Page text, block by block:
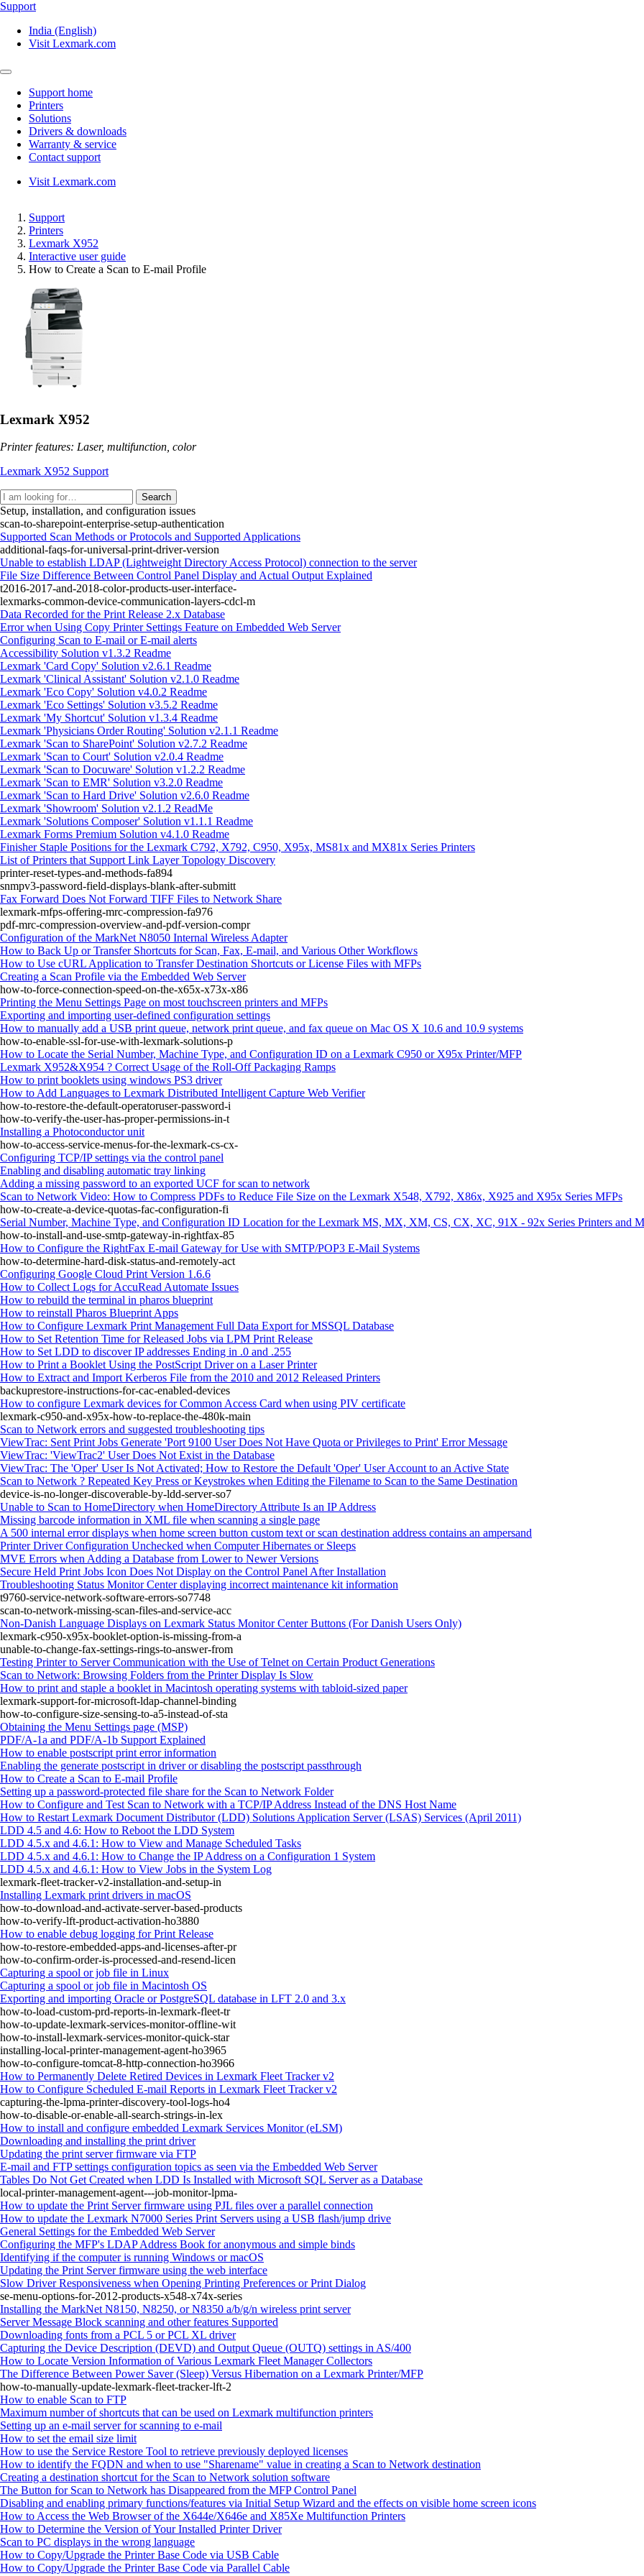
Support
India (English)
Visit Lexmark.com
Support home
Printers
Solutions
Drivers & downloads
Warranty & service
Contact support
Visit Lexmark.com
Support
Printers
Lexmark X952
Interactive user guide
How to Create a Scan to E-mail Profile
Lexmark X952
Printer features: Laser, multifunction, color
Lexmark X952 Support
Search
Setup, installation, and configuration issues
scan-to-sharepoint-enterprise-setup-authentication
Supported Scan Methods or Protocols and Supported Applications
additional-faqs-for-universal-print-driver-version
Unable to establish LDAP (Lightweight Directory Access Protocol) connection to the server
File Size Difference Between Control Panel Display and Actual Output Explained
t2016-2017-and-2018-color-products-user-interface-
lexmarks-common-device-communication-layers-cdcl-m
Data Recorded for the Print Release 2.x Database
Error when Using Copy Printer Settings Feature on Embedded Web Server
Configuring Scan to E‑mail or E‑mail alerts
Accessibility Solution v1.3.2 Readme
Lexmark 'Card Copy' Solution v2.6.1 Readme
Lexmark 'Clinical Assistant' Solution v2.1.0 Readme
Lexmark 'Eco Copy' Solution v4.0.2 Readme
Lexmark 'Eco Settings' Solution v3.5.2 Readme
Lexmark 'My Shortcut' Solution v1.3.4 Readme
Lexmark 'Physicians Order Routing' Solution v2.1.1 Readme
Lexmark 'Scan to SharePoint' Solution v2.7.2 Readme
Lexmark 'Scan to Court' Solution v2.0.4 Readme
Lexmark 'Scan to Docuware' Solution v1.2.2 Readme
Lexmark 'Scan to EMR' Solution v3.2.0 Readme
Lexmark 'Scan to Hard Drive' Solution v2.6.0 Readme
Lexmark 'Showroom' Solution v2.1.2 ReadMe
Lexmark 'Solutions Composer' Solution v1.1.1 Readme
Lexmark Forms Premium Solution v4.1.0 Readme
Finisher Staple Positions for the Lexmark C792, X792, C950, X95x, MS81x and MX81x Series Printers
List of Printers that Support Link Layer Topology Discovery
printer-reset-types-and-methods-fa894
snmpv3-password-field-displays-blank-after-submitt
Fax Forward Does Not Forward TIFF Files to Network Share
lexmark-mfps-offering-mrc-compression-fa976
pdf-mrc-compression-overview-and-pdf-version-compr
Configuration of the MarkNet N8050 Internal Wireless Adapter
How to Back Up or Transfer Shortcuts for Scan, Fax, E-mail, and Various Other Workflows
How to Use cURL Application to Transfer Destination Shortcuts or License Files with MFPs
Creating a Scan Profile via the Embedded Web Server
how-to-force-connection-speed-on-the-x65x-x73x-x86
Printing the Menu Settings Page on most touchscreen printers and MFPs
Exporting and importing user-defined configuration settings
How to manually add a USB print queue, network print queue, and fax queue on Mac OS X 10.6 and 10.9 systems
how-to-enable-ssl-for-use-with-lexmark-solutions-p
How to Locate the Serial Number, Machine Type, and Configuration ID on a Lexmark C950 or X95x Printer/MFP
Lexmark X952&X954 ? Correct Usage of the Roll-Off Packaging Ramps
How to print booklets using windows PS3 driver
How to Add Languages to Lexmark Distributed Intelligent Capture Web Verifier
how-to-restore-the-default-operatoruser-password-i
how-to-verify-the-user-has-proper-permissions-in-t
Installing a Photoconductor unit
how-to-access-service-menus-for-the-lexmark-cs-cx-
Configuring TCP/IP settings via the control panel
Enabling and disabling automatic tray linking
Adding a missing password to an exported UCF for scan to network
Scan to Network Video: How to Compress PDFs to Reduce File Size on the Lexmark X548, X792, X86x, X925 and X95x Series MFPs
how-to-create-a-device-quotas-fac-configuration-fi
Serial Number, Machine Type, and Configuration ID Location for the Lexmark MS, MX, XM, CS, CX, XC, 91X - 92x Series Printers and
how-to-install-and-use-smtp-gateway-in-rightfax-85
How to Configure the RightFax E-mail Gateway for Use with SMTP/POP3 E-Mail Systems
how-to-determine-hard-disk-status-and-remotely-act
Configuring Google Cloud Print Version 1.6.6
How to Collect Logs for AccuRead Automate Issues
How to rebuild the terminal in pharos blueprint
How to reinstall Pharos Blueprint Apps
How to Configure Lexmark Print Management Full Data Export for MSSQL Database
How to Set Retention Time for Released Jobs via LPM Print Release
How to Set LDD to discover IP addresses Ending in .0 and .255
How to Print a Booklet Using the PostScript Driver on a Laser Printer
How to Extract and Import Kerberos File from the 2010 and 2012 Released Printers
backuprestore-instructions-for-cac-enabled-devices
How to configure Lexmark devices for Common Access Card when using PIV certificate
lexmark-c950-and-x95x-how-to-replace-the-480k-main
Scan to Network errors and suggested troubleshooting tips
ViewTrac: Sent Print Jobs Generate 'Port 9100 User Does Not Have Quota or Privileges to Print' Error Message
ViewTrac: 'ViewTrac2' User Does Not Exist in the Database
ViewTrac: The 'Oper' User Is Not Activated; How to Restore the Default 'Oper' User Account to an Active State
Scan to Network ? Repeated Key Press or Keystrokes when Editing the Filename to Scan to the Same Destination
device-is-no-longer-discoverable-by-ldd-server-so7
Unable to Scan to HomeDirectory when HomeDirectory Attribute Is an IP Address
Missing barcode information in XML file when scanning a single page
A 500 internal error displays when home screen button custom text or scan destination address contains an ampersand
Printer Driver Configuration Unchecked when Computer Hibernates or Sleeps
MVE Errors when Adding a Database from Lower to Newer Versions
Secure Held Print Jobs Icon Does Not Display on the Control Panel After Installation
Troubleshooting Status Monitor Center displaying incorrect maintenance kit information
t9760-service-network-software-errors-so7748
scan-to-network-missing-scan-files-and-service-acc
Non-Danish Language Displays on Lexmark Status Monitor Center Buttons (For Danish Users Only)
lexmark-c950-x95x-booklet-option-is-missing-from-a
unable-to-change-fax-settings-rings-to-answer-from
Testing Printer to Server Communication with the Use of Telnet on Certain Product Generations
Scan to Network: Browsing Folders from the Printer Display Is Slow
How to print and staple a booklet in Macintosh operating systems with tabloid-sized paper
lexmark-support-for-microsoft-ldap-channel-binding
how-to-configure-size-sensing-to-a5-instead-of-sta
Obtaining the Menu Settings page (MSP)
PDF/A-1a and PDF/A-1b Support Explained
How to enable postscript print error information
Enabling the generate postscript in driver or disabling the postscript passthrough
How to Create a Scan to E-mail Profile
Setting up a password-protected file share for the Scan to Network Folder
How to Configure and Test Scan to Network with a TCP/IP Address Instead of the DNS Host Name
How to Restart Lexmark Document Distributor (LDD) Solutions Application Server (LSAS) Services (April 2011)
LDD 4.5 and 4.6: How to Reboot the LDD System
LDD 4.5.x and 4.6.1: How to View and Manage Scheduled Tasks
LDD 4.5.x and 4.6.1: How to Change the IP Address on a Configuration 1 System
LDD 4.5.x and 4.6.1: How to View Jobs in the System Log
lexmark-fleet-tracker-v2-installation-and-setup-in
Installing Lexmark print drivers in macOS
how-to-download-and-activate-server-based-products
how-to-verify-lft-product-activation-ho3880
How to enable debug logging for Print Release
how-to-restore-embedded-apps-and-licenses-after-pr
how-to-confirm-order-is-processed-and-resend-licen
Capturing a spool or job file in Linux
Capturing a spool or job file in Macintosh OS
Exporting and importing Oracle or PostgreSQL database in LFT 2.0 and 3.x
how-to-load-custom-prd-reports-in-lexmark-fleet-tr
how-to-update-lexmark-services-monitor-offline-wit
how-to-install-lexmark-services-monitor-quick-star
installing-local-printer-management-agent-ho3965
how-to-configure-tomcat-8-http-connection-ho3966
How to Permanently Delete Retired Devices in Lexmark Fleet Tracker v2
How to Configure Scheduled E-mail Reports in Lexmark Fleet Tracker v2
capturing-the-lpma-printer-discovery-tool-logs-ho4
how-to-disable-or-enable-all-search-strings-in-lex
How to install and configure embedded Lexmark Services Monitor (eLSM)
Downloading and installing the print driver
Updating the print server firmware via FTP
E-mail and FTP settings configuration topics as seen via the Embedded Web Server
Tables Do Not Get Created when LDD Is Installed with Microsoft SQL Server as a Database
local-printer-management-agent---job-monitor-lpma-
How to update the Print Server firmware using PJL files over a parallel connection
How to update the Lexmark N7000 Series Print Servers using a USB flash/jump drive
General Settings for the Embedded Web Server
Configuring the MFP's LDAP Address Book for anonymous and simple binds
Identifying if the computer is running Windows or macOS
Updating the Print Server firmware using the web interface
Slow Driver Responsiveness when Opening Printing Preferences or Print Dialog
se-menu-options-for-2012-products-x548-x74x-series
Installing the MarkNet N8150, N8250, or N8350 a/b/g/n wireless print server
Server Message Block scanning and other features Supported
Downloading fonts from a PCL 5 or PCL XL driver
Capturing the Device Description (DEVD) and Output Queue (OUTQ) settings in AS/400
How to Locate Version Information of Various Lexmark Fleet Manager Collectors
The Difference Between Power Saver (Sleep) Versus Hibernation on a Lexmark Printer/MFP
how-to-manually-update-lexmark-fleet-tracker-lft-2
How to enable Scan to FTP
Maximum number of shortcuts that can be used on Lexmark multifunction printers
Setting up an e-mail server for scanning to e-mail
How to set the email size limit
How to use the Service Restore Tool to retrieve previously deployed licenses
How to identify the FQDN and when to use "Sharename" value in creating a Scan to Network destination
Creating a destination shortcut for the Scan to Network solution software
The Button for Scan to Network has Disappeared from the MFP Control Panel
Disabling and enabling primary functions/features via Initial Setup Wizard and the effects on visible home screen icons
How to Access the Web Browser of the X644e/X646e and X85Xe Multifunction Printers
How to Determine the Version of Your Installed Printer Driver
Scan to PC displays in the wrong language
How to Copy/Upgrade the Printer Base Code via USB Cable
How to Copy/Upgrade the Printer Base Code via Parallel Cable